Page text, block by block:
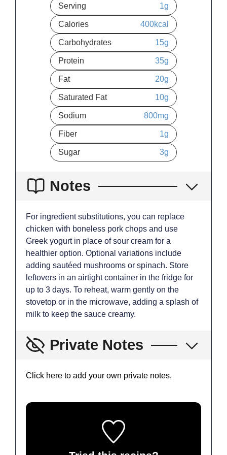
Serving 1g
Calories 400kcal
Carbohydrates 15g
Protein 35g
Fat 20g
Saturated Fat 10g
Sodium 800mg
Fiber 1g
Sugar 3g
Notes
For ingredient substitutions, you can replace
chicken with boneless pork chops and use
Greek yogurt in place of sour cream for a
healthier option. Optional variations include
adding sautéed mushrooms or spinach. Store
leftovers in an airtight container in the fridge for
up to 3 days. To reheat, warm gently on the
stovetop or in the microwave, adding a splash of
milk to keep the sauce creamy.
Private Notes
Click here to add your own private notes.